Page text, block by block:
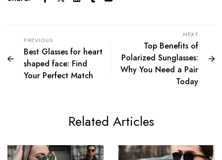
PREVIOUS
Best Glasses for heart
shaped face: Find
Your Perfect Match
NEXT
Top Benefits of
Polarized Sunglasses:
Why You Need a Pair
Today
Related Articles